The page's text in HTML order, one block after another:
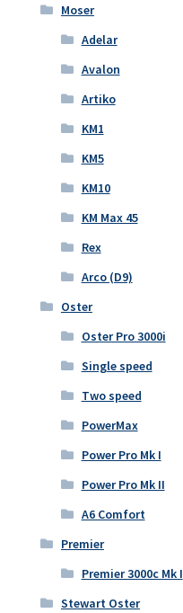
Moser
Adelar
Avalon
Artiko
KM1
KM5
KM10
KM Max 45
Rex
Arco (D9)
Oster
Oster Pro 3000i
Single speed
Two speed
PowerMax
Power Pro Mk I
Power Pro Mk II
A6 Comfort
Premier
Premier 3000c Mk I
Stewart Oster